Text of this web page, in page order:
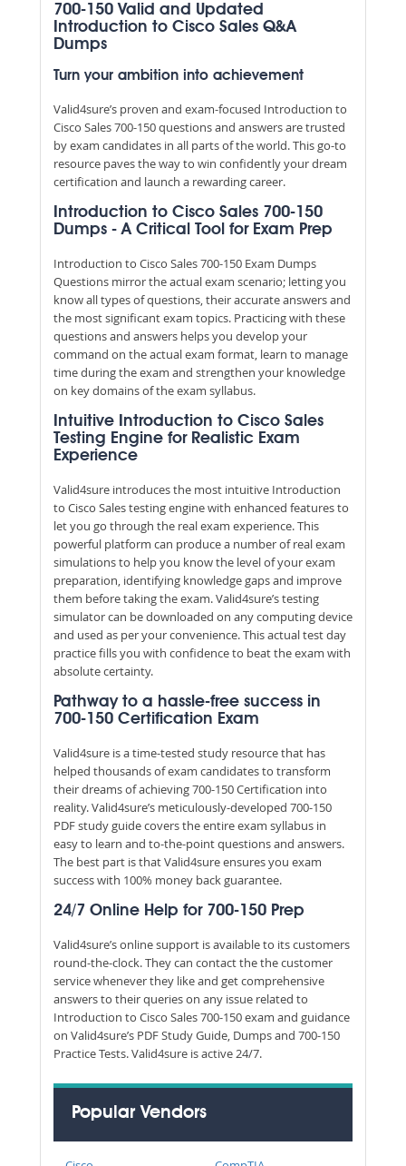
700-150 Valid and Updated
Introduction to Cisco Sales Q&A
Dumps
Turn your ambition into achievement
Valid4sure’s proven and exam-focused Introduction to
Cisco Sales 700-150 questions and answers are trusted
by exam candidates in all parts of the world. This go-to
resource paves the way to win confidently your dream
certification and launch a rewarding career.
Introduction to Cisco Sales 700-150
Dumps - A Critical Tool for Exam Prep
Introduction to Cisco Sales 700-150 Exam Dumps
Questions mirror the actual exam scenario; letting you
know all types of questions, their accurate answers and
the most significant exam topics. Practicing with these
questions and answers helps you develop your
command on the actual exam format, learn to manage
time during the exam and strengthen your knowledge
on key domains of the exam syllabus.
Intuitive Introduction to Cisco Sales
Testing Engine for Realistic Exam
Experience
Valid4sure introduces the most intuitive Introduction
to Cisco Sales testing engine with enhanced features to
let you go through the real exam experience. This
powerful platform can produce a number of real exam
simulations to help you know the level of your exam
preparation, identifying knowledge gaps and improve
them before taking the exam. Valid4sure’s testing
simulator can be downloaded on any computing device
and used as per your convenience. This actual test day
practice fills you with confidence to beat the exam with
absolute certainty.
Pathway to a hassle-free success in
700-150 Certification Exam
Valid4sure is a time-tested study resource that has
helped thousands of exam candidates to transform
their dreams of achieving 700-150 Certification into
reality. Valid4sure’s meticulously-developed 700-150
PDF study guide covers the entire exam syllabus in
easy to learn and to-the-point questions and answers.
The best part is that Valid4sure ensures you exam
success with 100% money back guarantee.
24/7 Online Help for 700-150 Prep
Valid4sure’s online support is available to its customers
round-the-clock. They can contact the the customer
service whenever they like and get comprehensive
answers to their queries on any issue related to
Introduction to Cisco Sales 700-150 exam and guidance
on Valid4sure’s PDF Study Guide, Dumps and 700-150
Practice Tests. Valid4sure is active 24/7.
Popular Vendors